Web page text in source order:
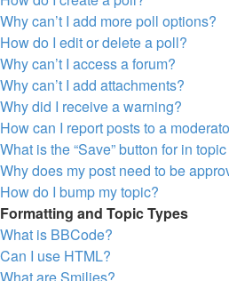
Why can’t I add more poll options?
How do I edit or delete a poll?
Why can’t I access a forum?
Why can’t I add attachments?
Why did I receive a warning?
How can I report posts to a
What is the “Save” button for in
Why does my post need to be
How do I bump my topic?
Formatting and Topic Types
What is BBCode?
Can I use HTML?